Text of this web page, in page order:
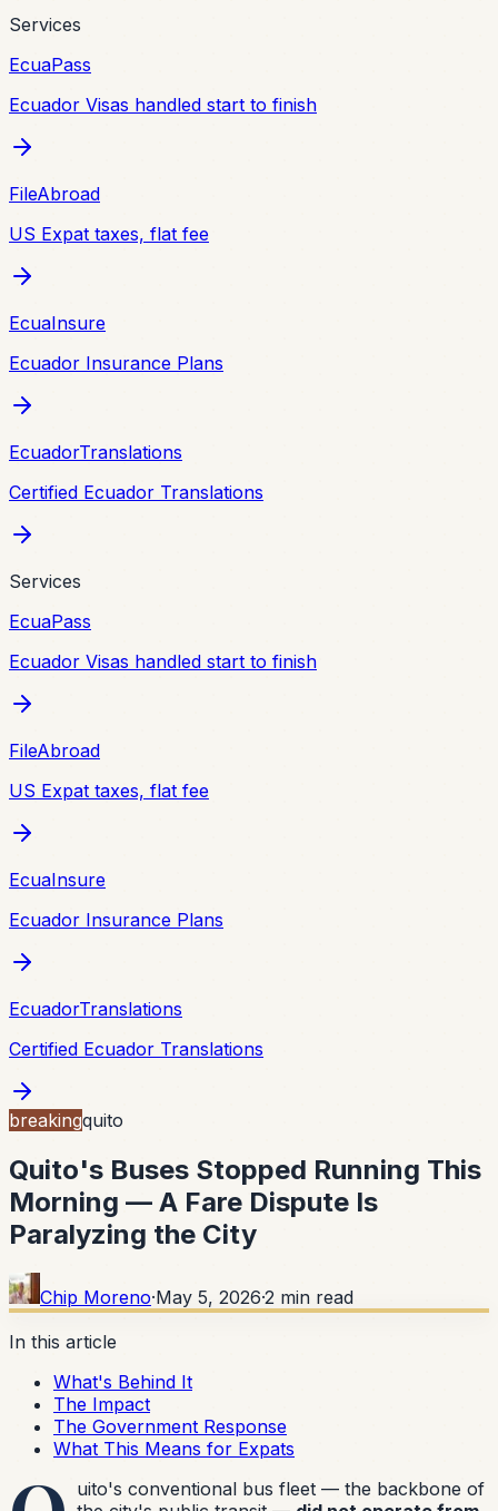
Services
EcuaPass
Ecuador Visas handled start to finish
FileAbroad
US Expat taxes, flat fee
EcuaInsure
Ecuador Insurance Plans
EcuadorTranslations
Certified Ecuador Translations
Services
EcuaPass
Ecuador Visas handled start to finish
FileAbroad
US Expat taxes, flat fee
EcuaInsure
Ecuador Insurance Plans
EcuadorTranslations
Certified Ecuador Translations
breakingquito
Quito's Buses Stopped Running This
Morning — A Fare Dispute Is
Paralyzing the City
Chip Moreno·May 5, 2026·2 min read
In this article
What's Behind It
The Impact
The Government Response
What This Means for Expats
uito's conventional bus fleet — the backbone of